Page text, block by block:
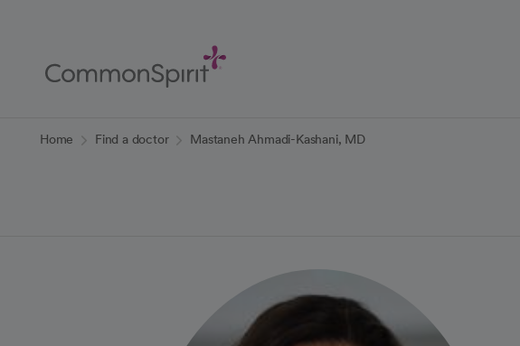
Content
Home Find a doctor Mastaneh Ahmadi-Kashani, MD